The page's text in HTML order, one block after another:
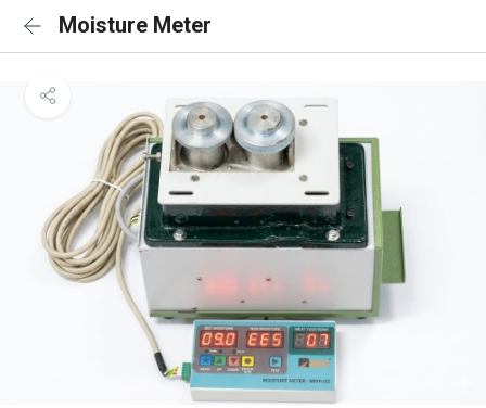
Moisture Meter